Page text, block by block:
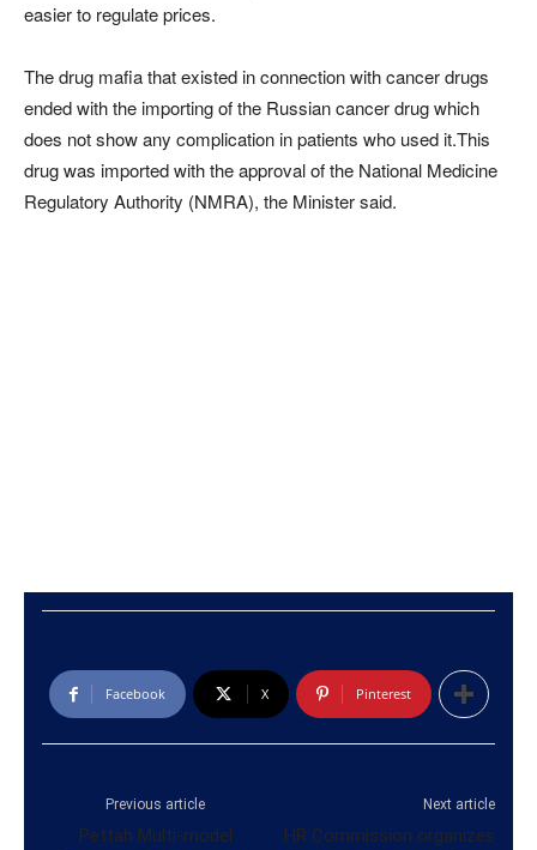
easier to regulate prices.
The drug mafia that existed in connection with cancer drugs
ended with the importing of the Russian cancer drug which
does not show any complication in patients who used it.This
drug was imported with the approval of the National Medicine
Regulatory Authority (NMRA), the Minister said.
Facebook X Pinterest
Previous article
Pettah Multi-model
Next article
HR Commission organizes